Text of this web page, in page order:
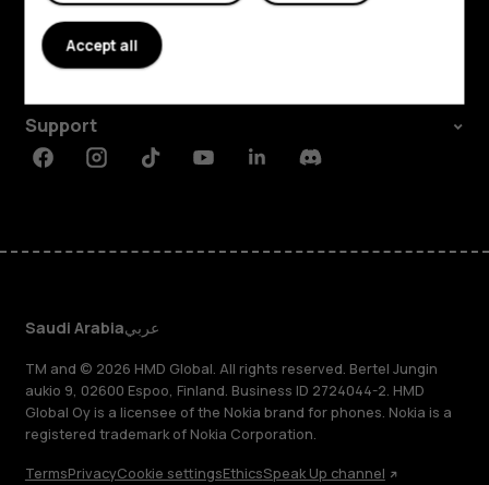
About
Support
FacebookInstagramTiktokYoutubeLinkedinDiscord
Saudi Arabiaعربي
TM and © 2026 HMD Global. All rights reserved. Bertel Jungin
aukio 9, 02600 Espoo, Finland. Business ID 2724044-2. HMD
Global Oy is a licensee of the Nokia brand for phones. Nokia is a
registered trademark of Nokia Corporation.
TermsPrivacyCookie settingsEthicsSpeak Up channel
Accept all